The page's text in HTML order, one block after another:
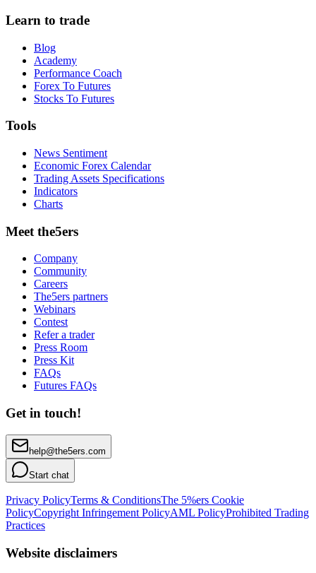
Learn to trade
Blog
Academy
Performance Coach
Forex To Futures
Stocks To Futures
Tools
News Sentiment
Economic Forex Calendar
Trading Assets Specifications
Indicators
Charts
Meet the5ers
Company
Community
Careers
The5ers partners
Webinars
Contest
Refer a trader
Press Room
Press Kit
FAQs
Futures FAQs
Get in touch!
help@the5ers.com
Start chat
Privacy PolicyTerms & ConditionsThe 5%ers Cookie
PolicyCopyright Infringement PolicyAML PolicyProhibited Trading
Practices
Website disclaimers